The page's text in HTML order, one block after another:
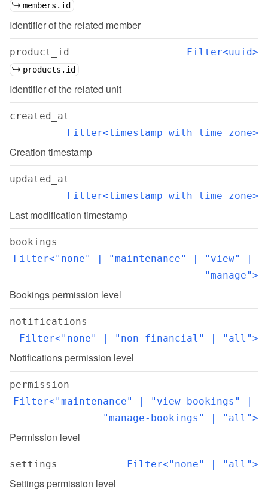
members.id
Identifier of the related member
product_id Filter<uuid>
products.id
Identifier of the related unit
created_at
Filter<timestamp with time zone>
Creation timestamp
updated_at
Filter<timestamp with time zone>
Last modification timestamp
bookings
Filter<"none" | "maintenance" | "view" |
"manage">
Bookings permission level
notifications
Filter<"none" | "non-financial" | "all">
Notifications permission level
permission
Filter<"maintenance" | "view-bookings" |
"manage-bookings" | "all">
Permission level
settings Filter<"none" | "all">
Settings permission level